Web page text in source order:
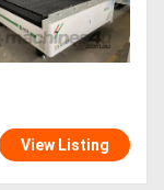
View Listing